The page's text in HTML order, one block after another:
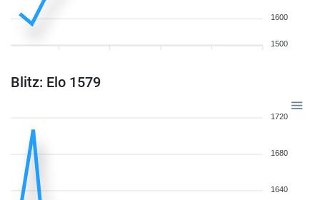
1600
1500
Blitz: Elo 1579
1720
1680
1640